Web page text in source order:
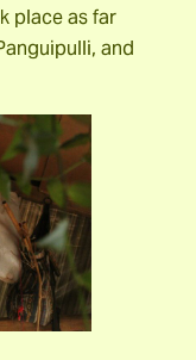
place as far
and